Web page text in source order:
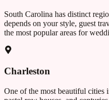
South Carolina has distinct
depends on your style, guest
the most popular areas for
Charleston
One of the most beautiful cities